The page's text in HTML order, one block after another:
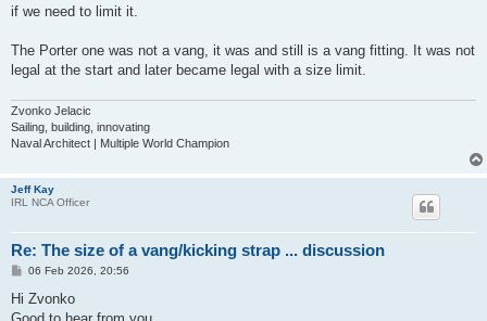
if we need to limit it.
The Porter one was not a vang, it was and still is a vang fitting. It was not
legal at the start and later became legal with a size limit.
Zvonko Jelacic
Sailing, building, innovating
Naval Architect | Multiple World Champion
Jeff Kay
IRL NCA Officer
Re: The size of a vang/kicking strap ... discussion
P
s
06 Feb 2026, 20:56
Hi Zvonko